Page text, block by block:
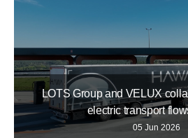
LOTS Group and VELUX
electric transport
05 Jun 2026